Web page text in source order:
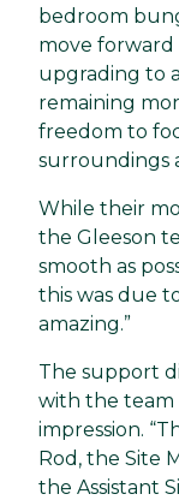
bedroom
move
upgrading to
remaining
freedom to
surroundings
While their
the Gleeson
smooth as
this was due
amazing.”
The support
with the team
impression.
Rod, the Site
the Assistant